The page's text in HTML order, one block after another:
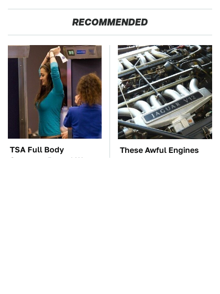
RECOMMENDED
TSA Full Body
Scanners Reveal Way
These Awful Engines